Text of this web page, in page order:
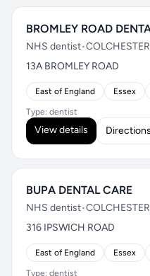
BROMLEY ROAD
NHS dentist•COLCHESTER
13A BROMLEY ROAD
East of England Essex
Type: dentist
View details Directions
BUPA DENTAL CARE
NHS dentist•COLCHESTER
316 IPSWICH ROAD
East of England Essex
Type: dentist